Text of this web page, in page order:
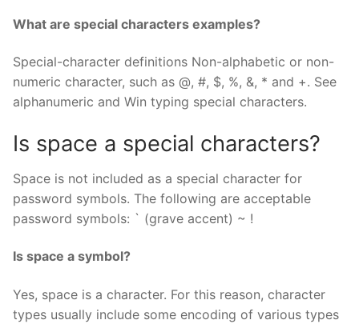
What are special characters examples?
Special-character definitions Non-alphabetic or non-
numeric character, such as @, #, $, %, &, * and +. See
alphanumeric and Win typing special characters.
Is space a special characters?
Space is not included as a special character for
password symbols. The following are acceptable
password symbols: ` (grave accent) ~ !
Is space a symbol?
Yes, space is a character. For this reason, character
types usually include some encoding of various types